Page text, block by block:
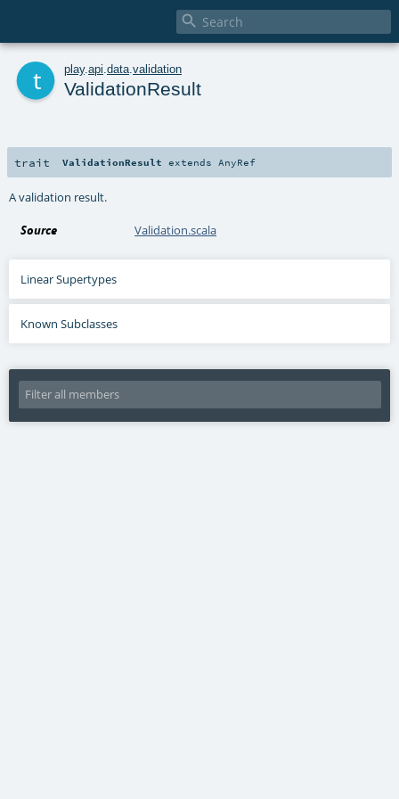

play. api data validation
ValidationResult
trait ValidationResult extends AnyRef
A validation result.
Source Validation.scala
Linear Supertypes
Known Subclasses